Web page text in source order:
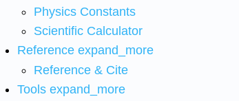
Physics Constants
Scientific Calculator
Reference expand_more
Reference & Cite
Tools expand_more